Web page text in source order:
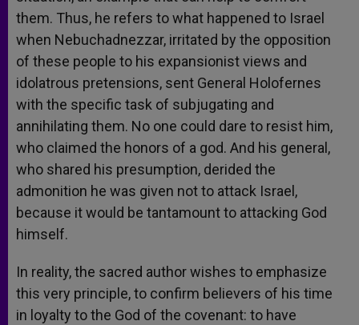
them. Thus, he refers to what happened to Israel
when Nebuchadnezzar, irritated by the opposition
of these people to his expansionist views and
idolatrous pretensions, sent General Holofernes
with the specific task of subjugating and
annihilating them. No one could dare to resist him,
who claimed the honors of a god. And his general,
who shared his presumption, derided the
admonition he was given not to attack Israel,
because it would be tantamount to attacking God
himself.
In reality, the sacred author wishes to emphasize
this very principle, to confirm believers of his time
in loyalty to the God of the covenant: to have